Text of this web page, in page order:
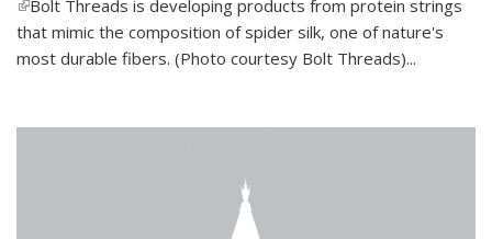
(link is external)
Bolt Threads is developing products from protein strings
that mimic the composition of spider silk, one of nature's
most durable fibers. (Photo courtesy Bolt Threads)...